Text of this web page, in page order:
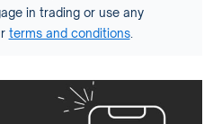
in trading or use any
terms and conditions.